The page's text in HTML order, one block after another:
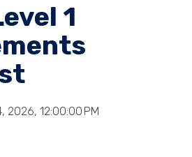
1
2026, 12:00:00 PM